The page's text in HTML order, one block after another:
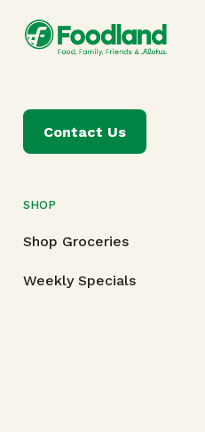
SHOP
Shop Groceries
Weekly Specials
Contact Us